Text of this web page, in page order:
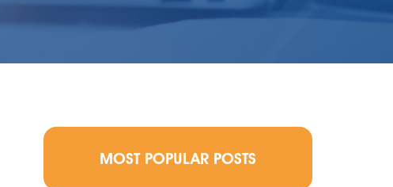
MOST POPULAR POSTS